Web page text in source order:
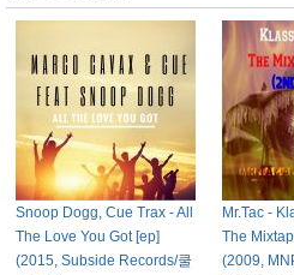
Snoop Dogg, Cue Trax - All
The Love You Got [ep]
(2015, Subside Records/쿨
Mr.Tac -
The
(2009,